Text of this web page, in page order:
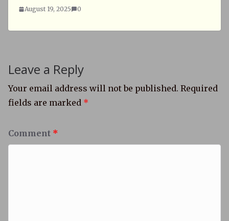
August 19, 2025 0
Leave a Reply
Your email address will not be published. Required
fields are marked *
Comment *